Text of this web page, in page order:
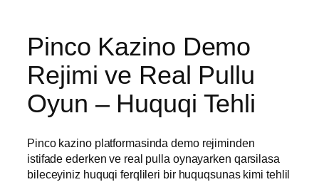
Pinco Kazino Demo
Rejimi ve Real Pullu
Oyun – Huquqi Tehli
Pinco kazino platformasinda demo rejiminden
istifade ederken ve real pulla oynayarken qarsilasa
bileceyiniz huquqi ferqlileri bir huquqsunas kimi tehlil